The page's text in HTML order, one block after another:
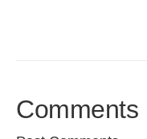
Comments